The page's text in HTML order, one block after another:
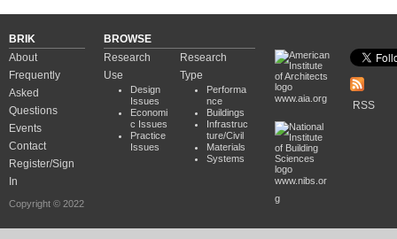
BRIK
About
Frequently
Asked
Questions
Events
Contact
Register/Sign
In
Copyright © 2022
BROWSE
Research
Use
Design
Issues
Economi
c Issues
Practice
Issues
Research
Type
Performa
nce
Buildings
Infrastruc
ture/Civil
Materials
Systems
www.aia.org
www.nibs.or
g
RSS